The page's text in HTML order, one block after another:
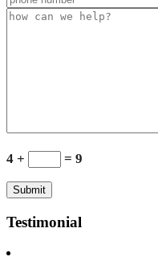
4 + = 9
Testimonial